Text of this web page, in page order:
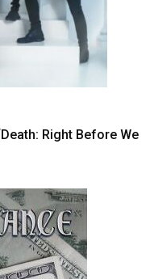
Right Before We